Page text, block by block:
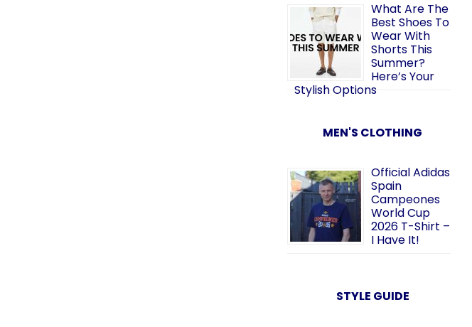
What Are The
Best Shoes To
Wear With
Shorts This
Summer?
Here’s Your
Stylish Options
MEN'S CLOTHING
Official Adidas
Spain
Campeones
World Cup
2026 T-Shirt –
I Have It!
STYLE GUIDE